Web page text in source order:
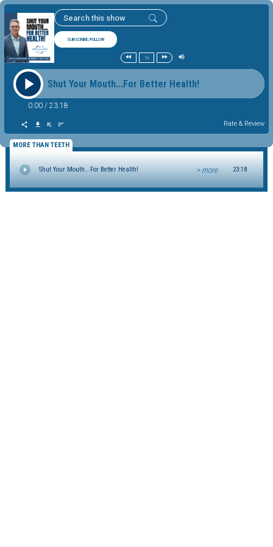
SUBSCRIBE/FOLLOW
1x
Shut Your Mouth...For Better Health!
0:00 / 23:18
Rate & Review
MORE THAN TEETH
Shut Your Mouth...For Better Health! > more 23:18